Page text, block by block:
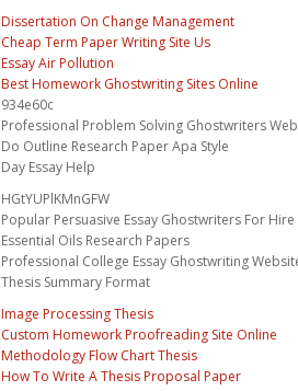
Dissertation On Change Management
Cheap Term Paper Writing Site Us
Essay Air Pollution
Best Homework Ghostwriting Sites Online
934e60c
Professional Problem Solving Ghostwriters
Do Outline Research Paper Apa Style
Day Essay Help
HGtYUPlKMnGFW
Popular Persuasive Essay Ghostwriters For
Essential Oils Research Papers
Professional College Essay Ghostwriting
Thesis Summary Format
Image Processing Thesis
Custom Homework Proofreading Site Online
Methodology Flow Chart Thesis
How To Write A Thesis Proposal Paper